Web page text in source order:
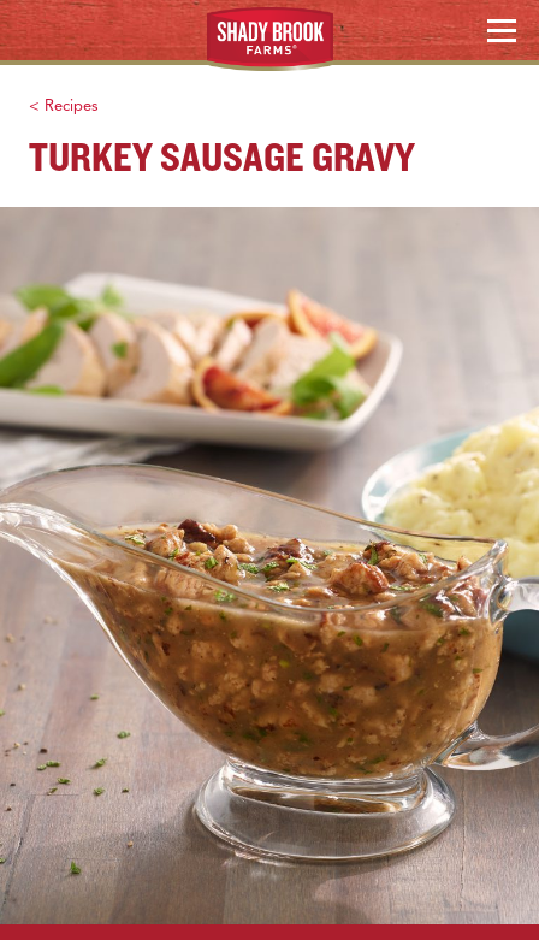
Skip
to
content
MENU
Search
< Recipes
TURKEY SAUSAGE GRAVY